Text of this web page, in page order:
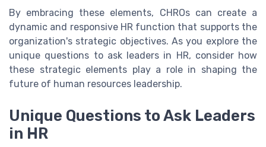
By embracing these elements, CHROs can create a
dynamic and responsive HR function that supports the
organization's strategic objectives. As you explore the
unique questions to ask leaders in HR, consider how
these strategic elements play a role in shaping the
future of human resources leadership.
Unique Questions to Ask Leaders
in HR